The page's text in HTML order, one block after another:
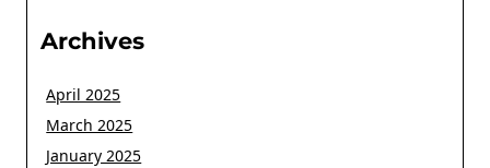
Archives
April 2025
March 2025
January 2025